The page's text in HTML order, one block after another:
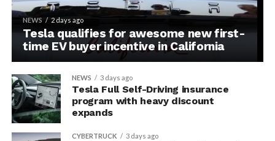
NEWS 2 days ago
Tesla qualifies for awesome new first-
time EV buyer incentive in California
NEWS 3 days ago
Tesla Full Self-Driving insurance
program with heavy discount
expands
CYBERTRUCK 3 days ago